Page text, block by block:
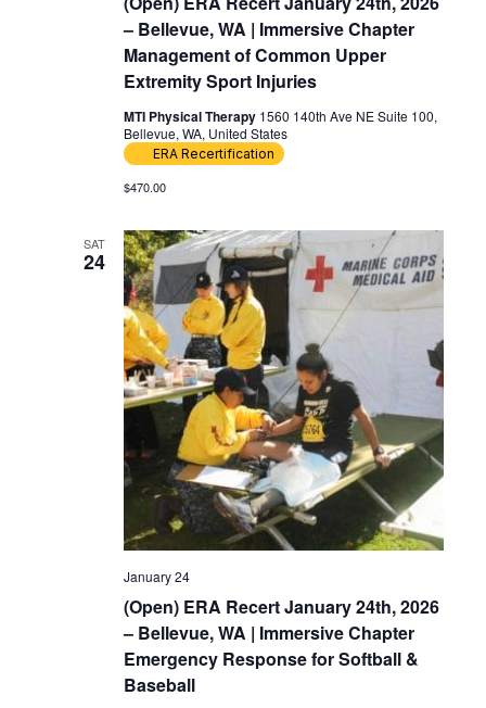
– Bellevue, WA | Immersive Chapter
Management of Common Upper
Extremity Sport Injuries
MTI Physical Therapy 1560 140th Ave NE Suite 100,
Bellevue, WA, United States
ERA Recertification
$470.00
SAT
24
(Open) ERA Recert January 24th, 2026
– Bellevue, WA | Immersive Chapter
Emergency Response for Softball &
Baseball
January 24